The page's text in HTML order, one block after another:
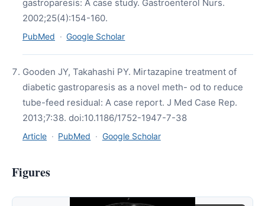
gastroparesis: A case study. Gastroenterol Nurs.
2002;25(4):154-160.
PubMed · Google Scholar
Gooden JY, Takahashi PY. Mirtazapine treatment of
diabetic gastroparesis as a novel meth- od to reduce
tube-feed residual: A case report. J Med Case Rep.
2013;7:38. doi:10.1186/1752-1947-7-38
Article · PubMed · Google Scholar
Figures